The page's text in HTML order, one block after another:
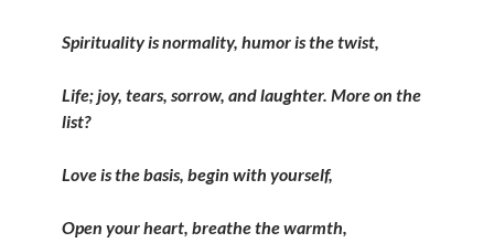
Spirituality is normality, humor is the twist,
Life; joy, tears, sorrow, and laughter. More on the
list?
Love is the basis, begin with yourself,
Open your heart, breathe the warmth,